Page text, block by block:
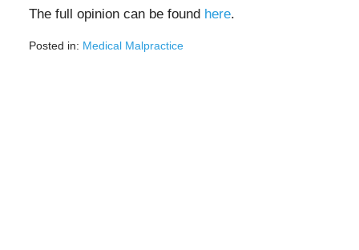
The full opinion can be found here.
Posted in: Medical Malpractice